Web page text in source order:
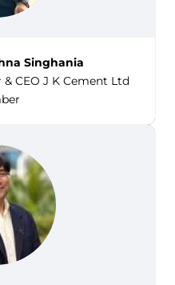
Singhania
CEO J K Cement Ltd